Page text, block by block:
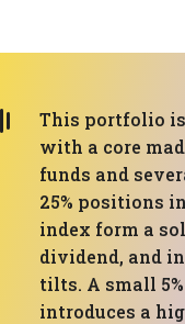
This portfolio
with a core
funds and
25% positions
index form a
dividend, and
tilts. A small
introduces a